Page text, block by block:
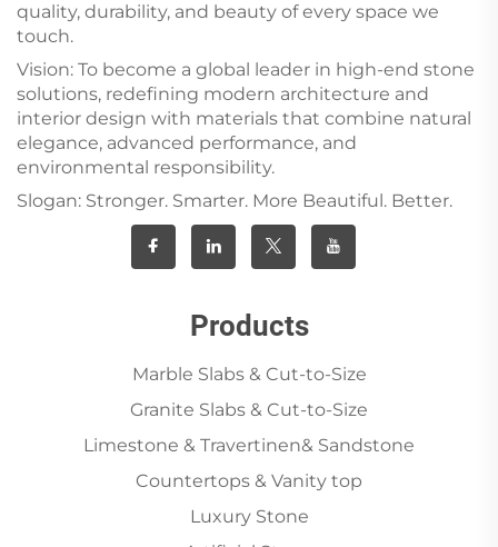
quality, durability, and beauty of every space we
touch.
Vision: To become a global leader in high-end stone
solutions, redefining modern architecture and
interior design with materials that combine natural
elegance, advanced performance, and
environmental responsibility.
Slogan: Stronger. Smarter. More Beautiful. Better.
Products
Marble Slabs & Cut-to-Size
Granite Slabs & Cut-to-Size
Limestone & Travertinen& Sandstone
Countertops & Vanity top
Luxury Stone